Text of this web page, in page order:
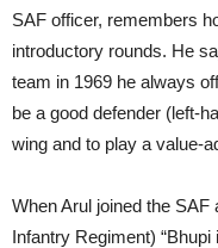
SAF officer, remembers
introductory rounds. He
team in 1969 he always
be a good defender (left-
wing and to play a value-
When Arul joined the
Infantry Regiment)